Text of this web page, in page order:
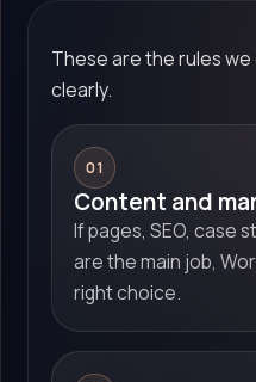
These are the rules
clearly.
01
Content and
If pages, SEO, case
are the main job,
right choice.